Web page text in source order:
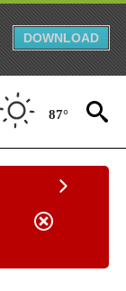
DOWNLOAD
87°